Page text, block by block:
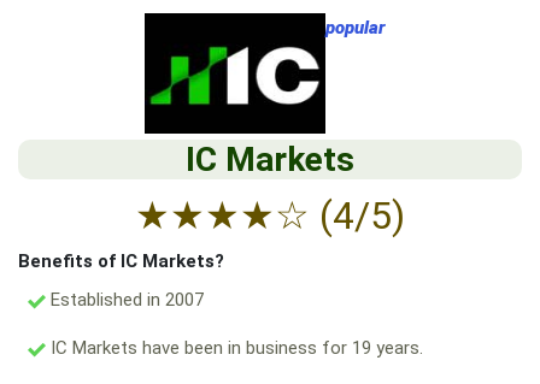
popular
IC Markets
★★★★☆ (4/5)
Benefits of IC Markets?
Established in 2007
IC Markets have been in business for 19 years.